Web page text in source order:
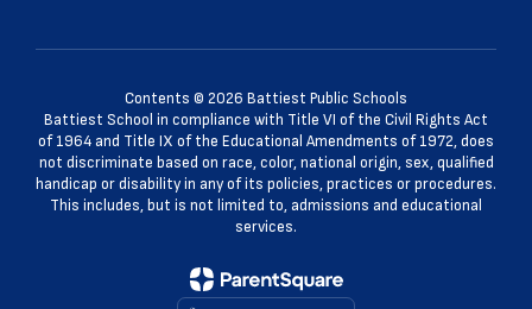
Contents © 2026 Battiest Public Schools
Battiest School in compliance with Title VI of the Civil Rights Act
of 1964 and Title IX of the Educational Amendments of 1972, does
not discriminate based on race, color, national origin, sex, qualified
handicap or disability in any of its policies, practices or procedures.
This includes, but is not limited to, admissions and educational
services.